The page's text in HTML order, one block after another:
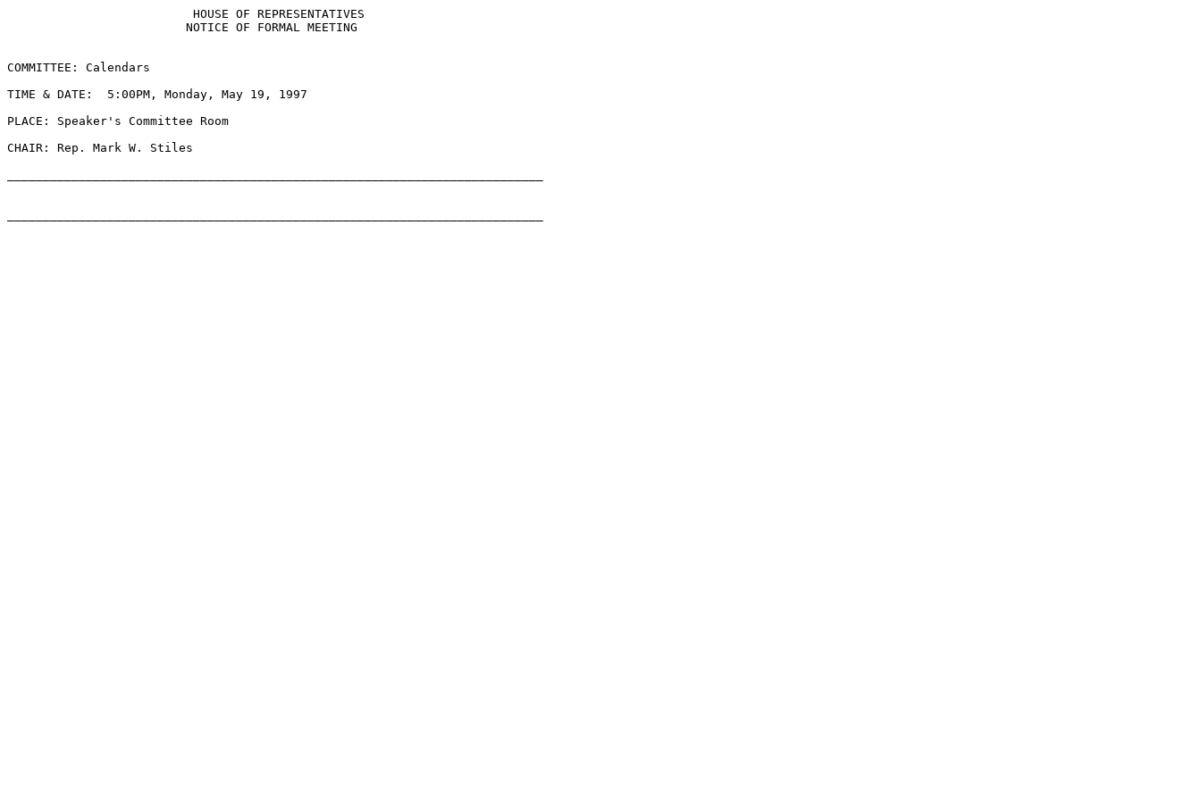
                          HOUSE OF REPRESENTATIVES
                         NOTICE OF FORMAL MEETING
COMMITTEE: Calendars
TIME & DATE:  5:00PM, Monday, May 19, 1997
PLACE: Speaker's Committee Room
CHAIR: Rep. Mark W. Stiles